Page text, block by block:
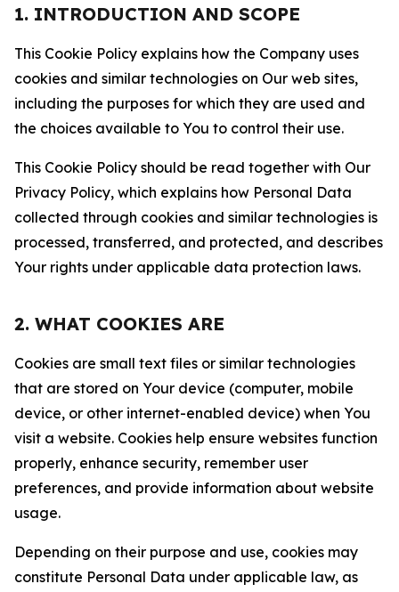
1. INTRODUCTION AND SCOPE
This Cookie Policy explains how the Company uses
cookies and similar technologies on Our web sites,
including the purposes for which they are used and
the choices available to You to control their use.
This Cookie Policy should be read together with Our
Privacy Policy, which explains how Personal Data
collected through cookies and similar technologies is
processed, transferred, and protected, and describes
Your rights under applicable data protection laws.
2. WHAT COOKIES ARE
Cookies are small text files or similar technologies
that are stored on Your device (computer, mobile
device, or other internet-enabled device) when You
visit a website. Cookies help ensure websites function
properly, enhance security, remember user
preferences, and provide information about website
usage.
Depending on their purpose and use, cookies may
constitute Personal Data under applicable law, as